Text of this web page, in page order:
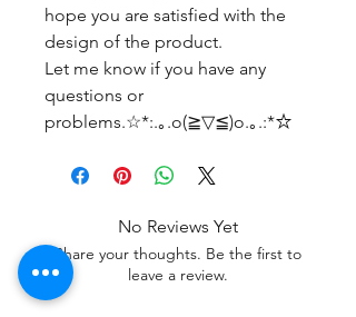
hope you are satisfied with the
design of the product.
Let me know if you have any
questions or
problems.☆*:.｡.o(≧▽≦)o.｡.:*☆
No Reviews Yet
Share your thoughts. Be the first to
leave a review.